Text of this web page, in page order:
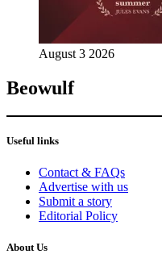
August 3 2026
Beowulf
Useful links
Contact & FAQs
Advertise with us
Submit a story
Editorial Policy
About Us